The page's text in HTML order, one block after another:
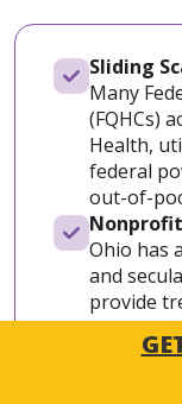
Sliding
Many
(FQHCs)
Health,
federal
out-of-
Ohio has
and
provide
ability to
Central
Army